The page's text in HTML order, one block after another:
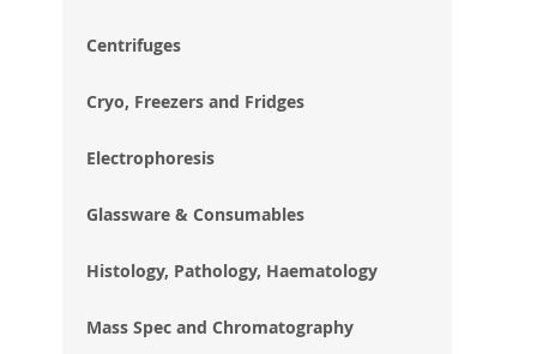
Centrifuges
Cryo, Freezers and Fridges
Electrophoresis
Glassware & Consumables
Histology, Pathology, Haematology
Mass Spec and Chromatography